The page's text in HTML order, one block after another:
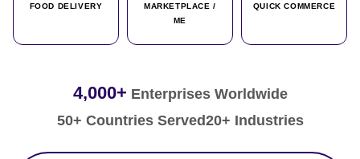
FOOD DELIVERY
MARKETPLACE /
ME
QUICK COMMERCE
4,000+ Enterprises Worldwide
50+ Countries Served20+ Industries